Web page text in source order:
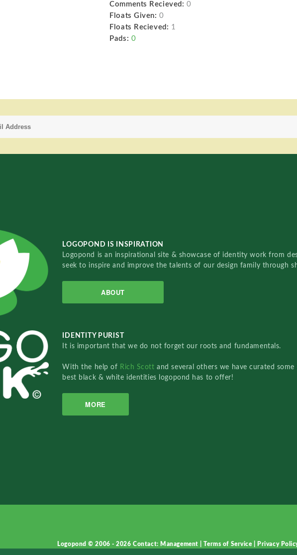
Comments Recieved: 0
Floats Given: 0
Floats Recieved: 1
Pads: 0
LOGOPOND IS INSPIRATION
Logopond is an inspirational site & showcase of identity work from
seek to inspire and improve the talents of our design family through
ABOUT
IDENTITY PURIST
It is important that we do not forget our roots and fundamentals.
With the help of Rich Scottand several others we have curated
best black & white identities logopond has to offer!
MORE
Logopond © 2006 - 2026Contact: Management |Terms of Service Privacy